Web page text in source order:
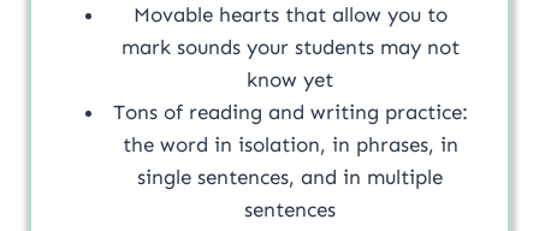
Movable hearts that allow you to
mark sounds your students may not
know yet
Tons of reading and writing practice:
the word in isolation, in phrases, in
single sentences, and in multiple
sentences